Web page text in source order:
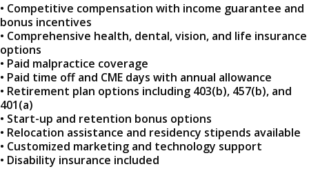
• Competitive compensation with income guarantee and
bonus incentives
• Comprehensive health, dental, vision, and life insurance
options
• Paid malpractice coverage
• Paid time off and CME days with annual allowance
• Retirement plan options including 403(b), 457(b), and
401(a)
• Start-up and retention bonus options
• Relocation assistance and residency stipends available
• Customized marketing and technology support
• Disability insurance included